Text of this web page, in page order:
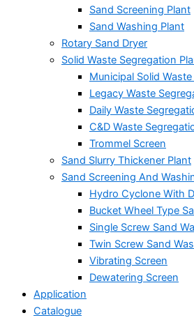
Sand Screening Plant
Sand Washing Plant
Rotary Sand Dryer
Solid Waste Segregation
Municipal Solid
Legacy Waste
Daily Waste
C&D Waste
Trommel Screen
Sand Slurry Thickener Plant
Sand Screening And
Hydro Cyclone With
Bucket Wheel Type
Single Screw Sand
Twin Screw Sand
Vibrating Screen
Dewatering Screen
Application
Catalogue